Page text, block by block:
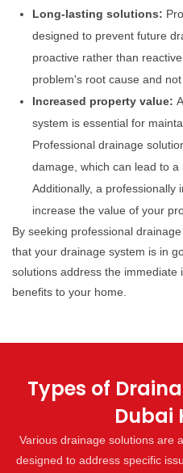
Long-lasting solutions:
designed to prevent future
proactive rather than
problem's root cause and
Increased property value:
system is essential for
Professional drainage
damage, which can lead to a
Additionally, a professionally
increase the value of your
By seeking professional
that your drainage system is in
solutions address the immediate
benefits to your home.
Types of
Dubai
Various drainage solutions are
designed to address specific